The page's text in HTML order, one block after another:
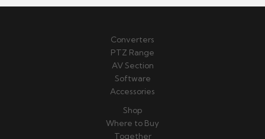
Converters
PTZ Range
AV Section
Software
Accessories
Shop
Where to Buy
Together